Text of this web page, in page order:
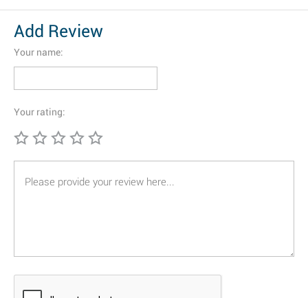
Add Review
Your name:
Your rating: